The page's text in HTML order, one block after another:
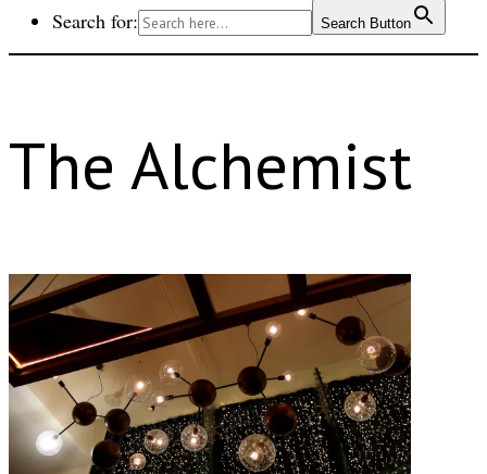
Search for: Search Button
The Alchemist